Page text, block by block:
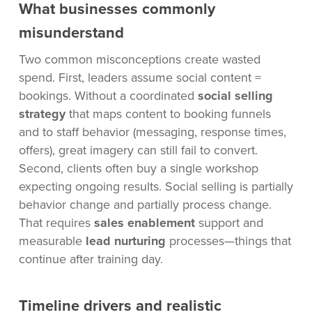
What businesses commonly
misunderstand
Two common misconceptions create wasted
spend. First, leaders assume social content =
bookings. Without a coordinated social selling
strategythat maps content to booking funnels
and to staff behavior (messaging, response times,
offers), great imagery can still fail to convert.
Second, clients often buy a single workshop
expecting ongoing results. Social selling is partially
behavior change and partially process change.
That requires sales enablementsupport and
measurable lead nurturing processes—things that
continue after training day.
Timeline drivers and realistic